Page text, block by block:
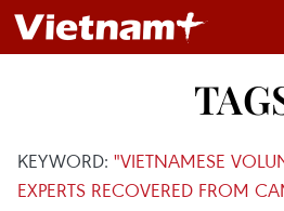
KEYWORD: "VIETNAMESE
EXPERTS RECOVERED FROM